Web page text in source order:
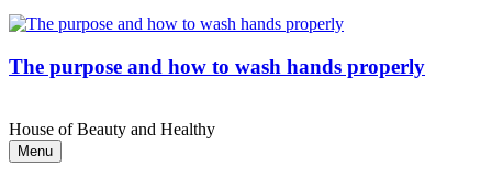
The purpose and how to wash hands properly
House of Beauty and Healthy
Menu